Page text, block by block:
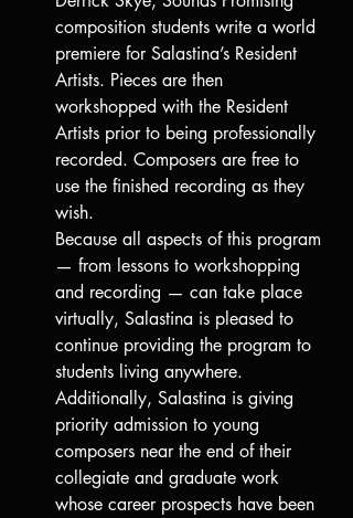
composition students write a world
premiere for Salastina’s Resident
Artists. Pieces are then
workshopped with the Resident
Artists prior to being professionally
recorded. Composers are free to
use the finished recording as they
wish.
Because all aspects of this program
— from lessons to workshopping
and recording — can take place
virtually, Salastina is pleased to
continue providing the program to
students living anywhere.
Additionally, Salastina is giving
priority admission to young
composers near the end of their
collegiate and graduate work
whose career prospects have been